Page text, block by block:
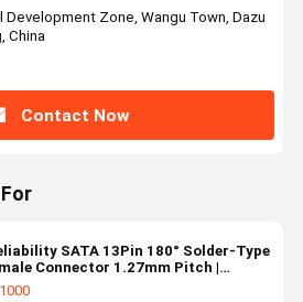
Zone, Wangu Town, Dazu
China
Contact Now
SATA 13Pin 180° Solder-Type
Connector 1.27mm Pitch |
Signal & Power Terminal Connector